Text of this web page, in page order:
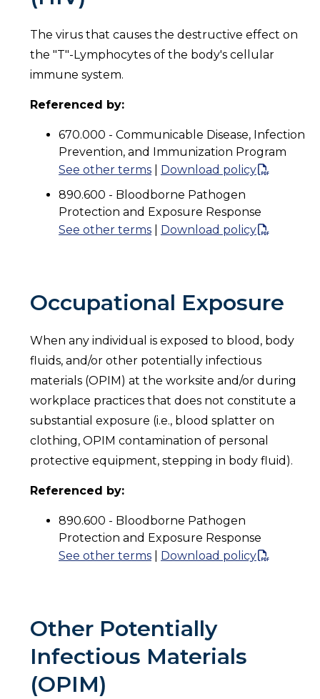
The virus that causes the destructive effect on
the "T"-Lymphocytes of the body's cellular
immune system.
Referenced by:
670.000 - Communicable Disease, Infection
Prevention, and Immunization Program
See other terms
Download policy
890.600 - Bloodborne Pathogen
Protection and Exposure Response
See other terms
Download policy
Occupational Exposure
When any individual is exposed to blood, body
fluids, and/or other potentially infectious
materials (OPIM) at the worksite and/or during
workplace practices that does not constitute a
substantial exposure (i.e., blood splatter on
clothing, OPIM contamination of personal
protective equipment, stepping in body fluid).
Referenced by:
890.600 - Bloodborne Pathogen
Protection and Exposure Response
See other terms
Download policy
Other Potentially
Infectious Materials
(OPIM)